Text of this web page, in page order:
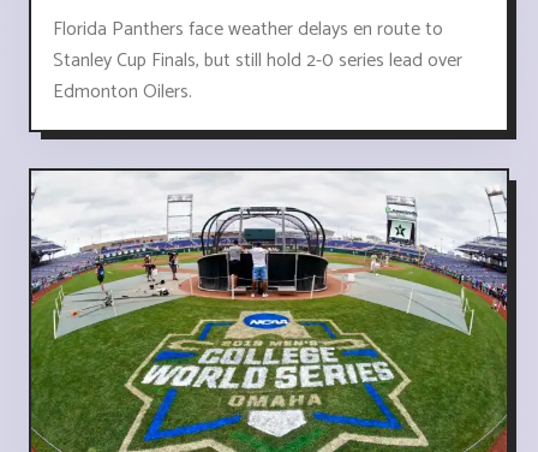
Florida Panthers face weather delays en route to
Stanley Cup Finals, but still hold 2-0 series lead over
Edmonton Oilers.